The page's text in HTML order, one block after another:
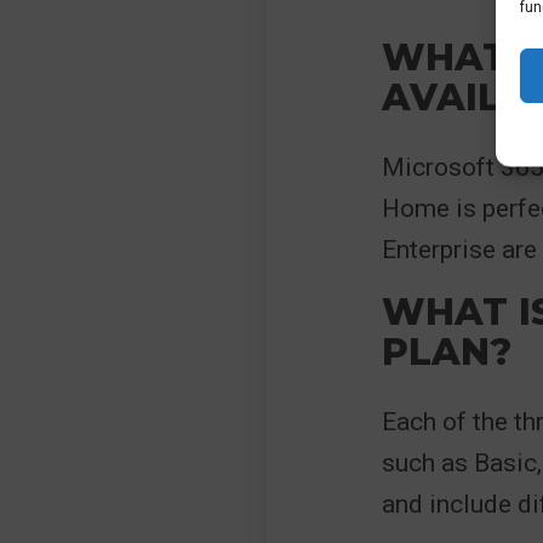
WHAT
Microsoft
Home is
Enterprise
WHAT
PLAN?
Each of the
such as
and include